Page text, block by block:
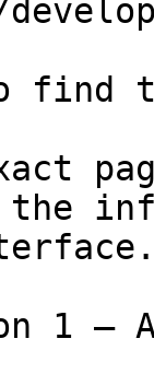
find
1 —